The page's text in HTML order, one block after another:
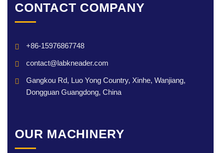
CONTACT COMPANY
+86-15976867748
contact@labkneader.com
Gangkou Rd, Luo Yong Country, Xinhe, Wanjiang,
Dongguan Guangdong, China
OUR MACHINERY